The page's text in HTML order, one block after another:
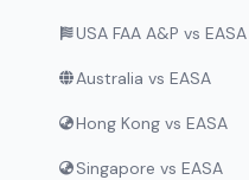
USA FAA A&P vs EASA
Australia vs EASA
Hong Kong vs EASA
Singapore vs EASA